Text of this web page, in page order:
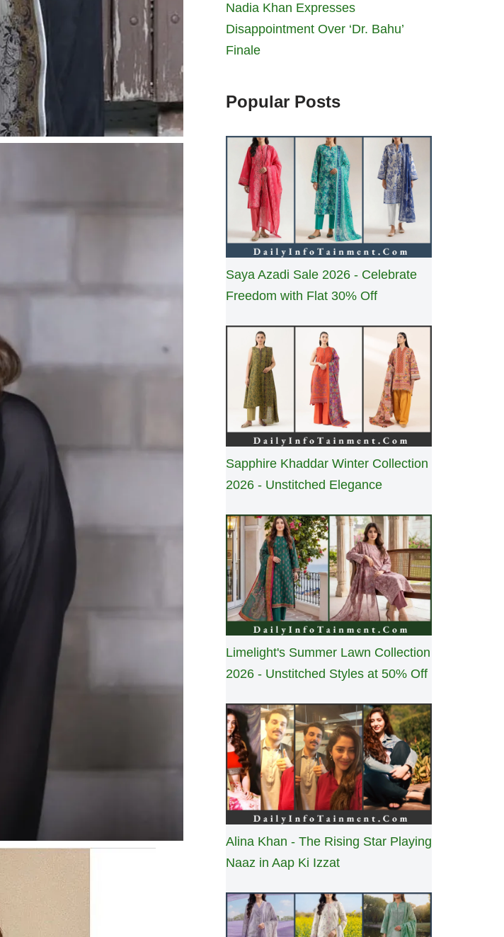
Nadia Khan Expresses
Disappointment Over ‘Dr. Bahu’
Finale
Popular Posts
Saya Azadi Sale 2026 - Celebrate
Freedom with Flat 30% Off
Sapphire Khaddar Winter Collection
2026 - Unstitched Elegance
Limelight's Summer Lawn Collection
2026 - Unstitched Styles at 50% Off
Alina Khan - The Rising Star Playing
Naaz in Aap Ki Izzat